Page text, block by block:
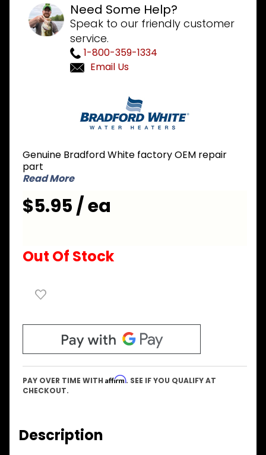
Need Some Help?
Speak to our friendly customer
service.
1-800-359-1334
Email Us
47064-
43 #43
LP Liquid
Orifice
Genuine Bradford White factory OEM repair
part
Read More
$5.95 / ea
Out Of Stock
PAY OVER TIME WITH Affirm. SEE IF YOU QUALIFY AT
CHECKOUT.
Description